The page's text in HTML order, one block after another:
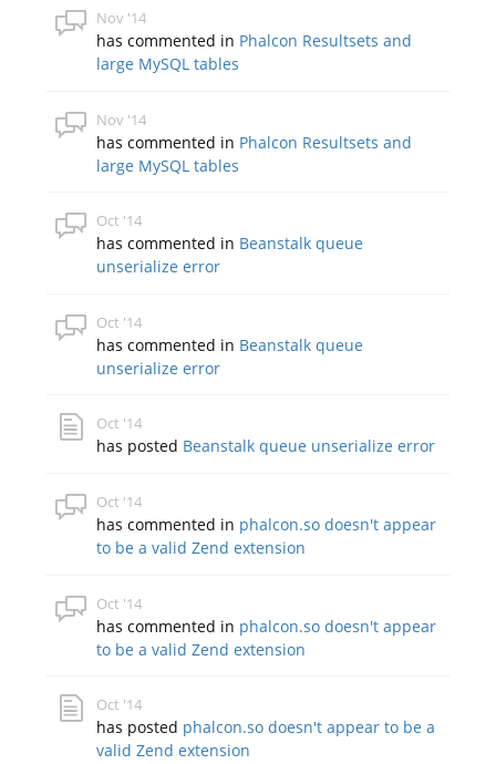
Nov '14
has commented in Phalcon Resultsets and
large MySQL tables
Nov '14
has commented in Phalcon Resultsets and
large MySQL tables
Oct '14
has commented in Beanstalk queue
unserialize error
Oct '14
has commented in Beanstalk queue
unserialize error
Oct '14
has posted Beanstalk queue unserialize error
Oct '14
has commented in phalcon.so doesn't appear
to be a valid Zend extension
Oct '14
has commented in phalcon.so doesn't appear
to be a valid Zend extension
Oct '14
has posted phalcon.so doesn't appear to be a
valid Zend extension